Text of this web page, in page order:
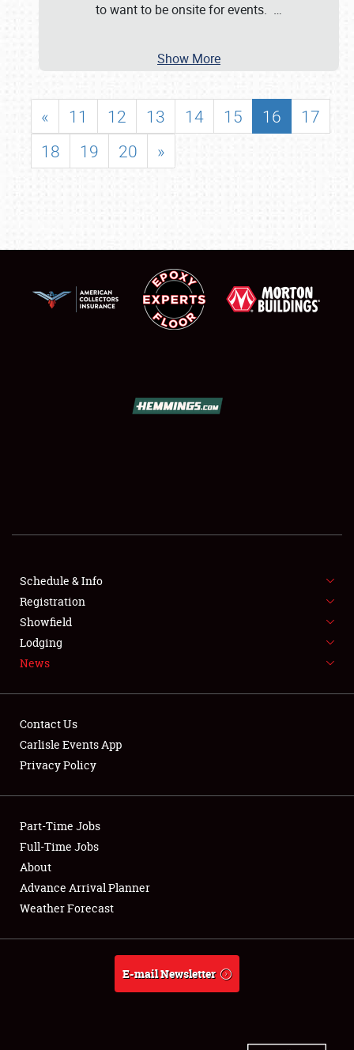
SHOWFIELD
SPONSORSHIP
LODGING
NEWS
Club Relations
Full-Time Jobs
About
Weather Forecast
to want to be onsite for events. …
Show More
« 11 12 13 14 15 16
17
18
19 20 »
Schedule & Info
Registration
Showfield
Lodging
News
Contact Us
Carlisle Events App
Privacy Policy
Part-Time Jobs
Full-Time Jobs
About
Advance Arrival Planner
Weather Forecast
E-mail Newsletter